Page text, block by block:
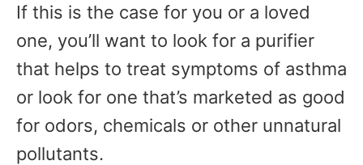
If this is the case for you or a loved
one, you’ll want to look for a purifier
that helps to treat symptoms of asthma
or look for one that’s marketed as good
for odors, chemicals or other unnatural
pollutants.